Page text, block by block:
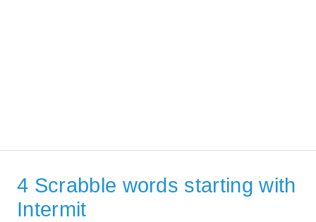
4 Scrabble words starting with
Intermit